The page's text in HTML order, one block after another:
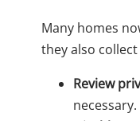
Many homes
they also
Review
necessary.